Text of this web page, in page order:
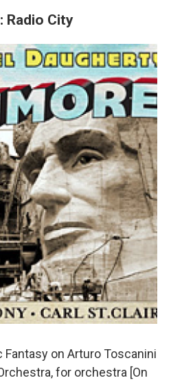
Radio City
Fantasy on Arturo Toscanini
for orchestra [On